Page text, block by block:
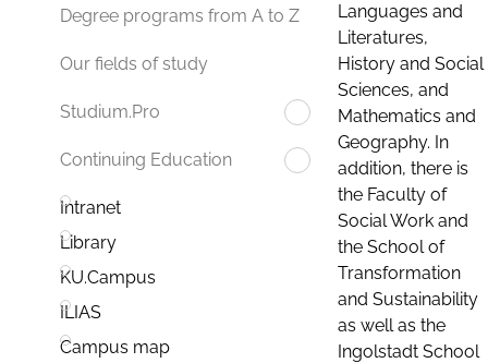
Degree programs from A to Z
Our fields of study
Studium.Pro
Continuing Education
Intranet
Library
KU.Campus
ILIAS
Campus map
Languages and
Literatures,
History and Social
Sciences, and
Mathematics and
Geography. In
addition, there is
the Faculty of
Social Work and
the School of
Transformation
and Sustainability
as well as the
Ingolstadt School